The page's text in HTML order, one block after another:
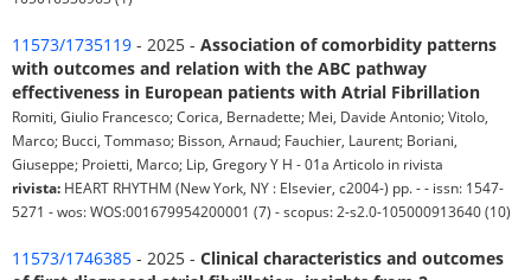
11573/1735119 - 2025 - Association of comorbidity patterns
with outcomes and relation with the ABC pathway
effectiveness in European patients with Atrial Fibrillation
Romiti, Giulio Francesco; Corica, Bernadette; Mei, Davide Antonio; Vitolo,
Marco; Bucci, Tommaso; Bisson, Arnaud; Fauchier, Laurent; Boriani,
Giuseppe; Proietti, Marco; Lip, Gregory Y H - 01a Articolo in rivista
rivista: HEART RHYTHM (New York, NY : Elsevier, c2004-) pp. - - issn: 1547-
5271 - wos: WOS:001679954200001 (7) - scopus: 2-s2.0-105000913640 (10)
11573/1746385 - 2025 - Clinical characteristics and outcomes